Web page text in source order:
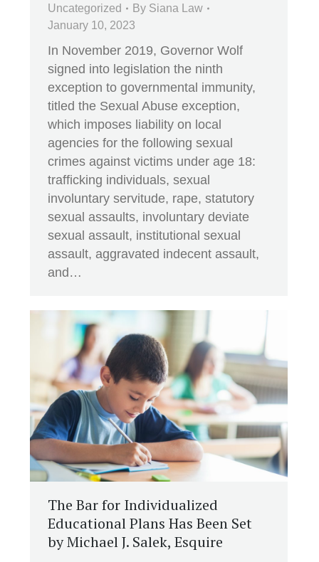
Uncategorized By Siana Law
January 10, 2023
In November 2019, Governor Wolf
signed into legislation the ninth
exception to governmental immunity,
titled the Sexual Abuse exception,
which imposes liability on local
agencies for the following sexual
crimes against victims under age 18:
trafficking individuals, sexual
involuntary servitude, rape, statutory
sexual assaults, involuntary deviate
sexual assault, institutional sexual
assault, aggravated indecent assault,
and…
The Bar for Individualized
Educational Plans Has Been Set
by Michael J. Salek, Esquire